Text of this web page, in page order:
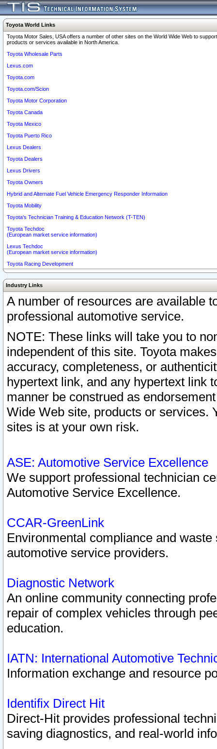
Toyota World Links
Toyota Motor Sales, USA offers a number of other sites on the World Wide Web to
products or services available in North America.
Toyota Wholesale Parts
Lexus.com
Toyota.com
Toyota.com/Scion
Toyota Motor Corporation
Toyota Canada
Toyota Mexico
Toyota Puerto Rico
Lexus Dealers
Toyota Dealers
Lexus Drivers
Toyota Owners
Hybrid and Alternate Fuel Vehicle Emergency Responder Information
Toyota Mobility
Toyota's Technician Training & Education Network (T-TEN)
Toyota Techdoc
(European market service information)
Lexus Techdoc
(European market service information)
Toyota Racing Development
Industry Links
A number of resources are available
professional automotive service.
NOTE: These links will take you to
independent of this site. Toyota
accuracy, completeness, or
hypertext link, and any hypertext link
manner be construed as
Wide Web site, products or services.
sites is at your own risk.
ASE: Automotive Service Excellence
We support professional technician
Automotive Service Excellence.
CCAR-GreenLink
Environmental compliance and
automotive service providers.
Diagnostic Network
An online community connecting
repair of complex vehicles through
education.
IATN: International Automotive
Information exchange and resource
Identifix Direct Hit
Direct-Hit provides professional
saving diagnostics, and real-world